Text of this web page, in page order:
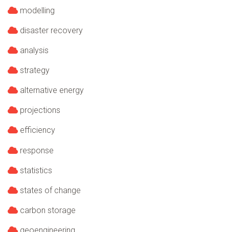
modelling
disaster recovery
analysis
strategy
alternative energy
projections
efficiency
response
statistics
states of change
carbon storage